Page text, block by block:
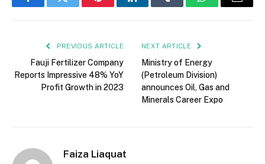
FacebookTwitter PinterestLinkedInTumblr WhatsAppEmail
PREVIOUS ARTICLE
Fauji Fertilizer Company
Reports Impressive 48% YoY
Profit Growth in 2023
NEXT ARTICLE
Ministry of Energy
(Petroleum Division)
announces Oil, Gas and
Minerals Career Expo
Faiza Liaquat